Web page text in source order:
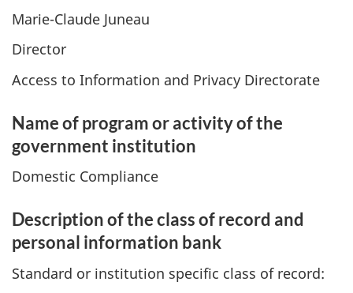
Marie-Claude Juneau
Director
Access to Information and Privacy Directorate
Name of program or activity of the
government institution
Domestic Compliance
Description of the class of record and
personal information bank
Standard or institution specific class of record: